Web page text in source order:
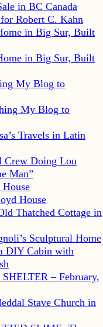
in BC Canada
Robert C. Kahn
in Big Sur, Built
in Big Sur, Built
My Blog to
My Blog to
Travels in Latin
Crew Doing Lou
Man”
House
Thatched Cottage in
Sculptural Home
DIY Cabin with
– February,
Stave Church in